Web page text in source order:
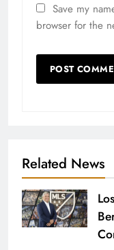
Save my
browser for the
Related News